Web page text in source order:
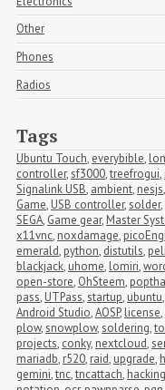
Other
Phones
Radios
Tags
Ubuntu Touch, everybible,
controller,sf3000,treefrogui,
Signalink USB, ambient, nesjs,
Game, USB controller,solder,
SEGA, Game gear, Master
x11vnc, noxdamage,
emerald, python, distutils,
blackjack, uhome, lomiri,
open-store, OhSteem,
pass, UTPass,startup, ubuntu,
Android Studio,AOSP, license,
plow,snowplow,soldering,
projects, conky, nextcloud,
mariadb, r520, raid, upgrade,
gemini,tnc,tncattach, hacking